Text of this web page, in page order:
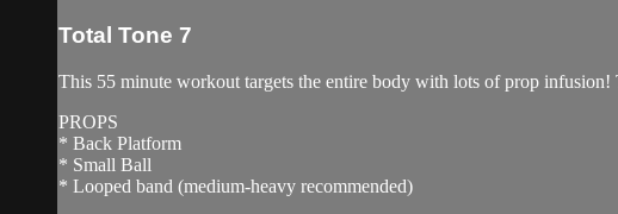
Total Tone 7
This 55 minute workout targets the entire body with lots of prop
PROPS
* Back Platform
* Small Ball
* Looped band (medium-heavy recommended)